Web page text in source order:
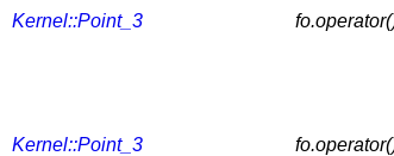
Kernel::Point_3
Kernel::Point_3